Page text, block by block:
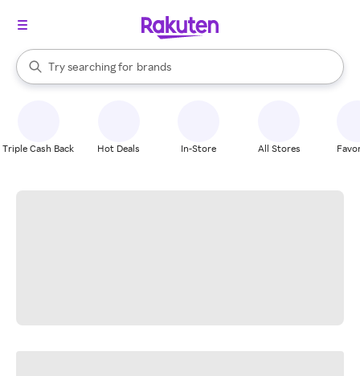
Search Rakuten
Try searching for
stores
brands
groceries
When autocomplete results are available, use the up and down
Triple Cash Back Hot Deals In-Store All Stores